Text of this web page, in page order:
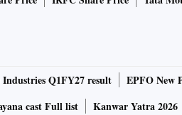
pro models will be launched in
Industries Q1FY27 result EPFO New
cast Full list Kanwar Yatra 2026